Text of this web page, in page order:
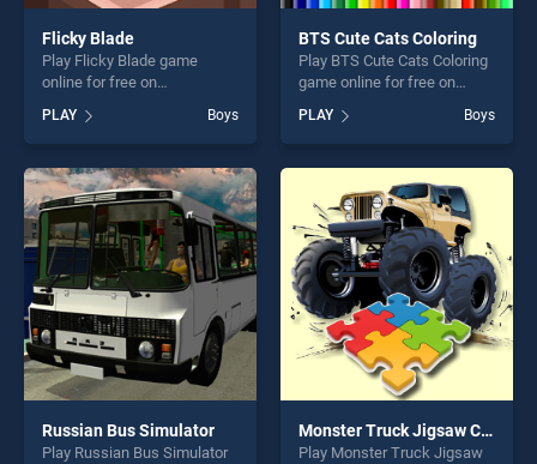
Flicky Blade
Play Flicky Blade game
online for free on
stands out as one of our top
skill games, offering endless
entertainment, is perfect for
players seeking fun and
challenge....
PLAY Boys
BTS Cute Cats Coloring
Play BTS Cute Cats Coloring
game online for free on
Coloring stands out as one
of our top skill games,
offering endless
entertainment, is perfect for
players seeking fun and
challenge....
PLAY Boys
Russian Bus Simulator
Play Russian Bus Simulator
Monster Truck Jigsaw Challenge
Play Monster Truck Jigsaw